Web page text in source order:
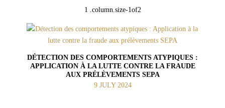
DÉTECTION DES COMPORTEMENTS ATYPIQUES :
APPLICATION À LA LUTTE CONTRE LA FRAUDE
AUX PRÉLÈVEMENTS SEPA
9 JULY 2024